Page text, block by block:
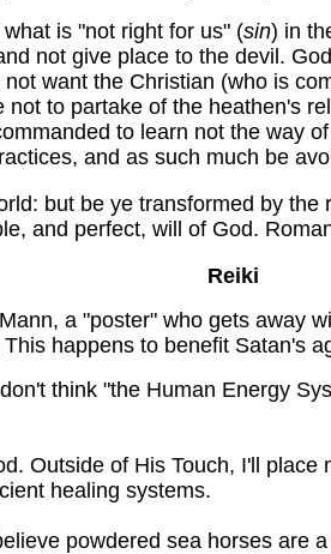
is "not right for us" (sin) in
not give place to the devil.
want the Christian (who is
to partake of the heathen's
to learn not the way
and as such much be
but be ye transformed by
and perfect, will of God.
Reiki
a "poster" who gets away
happens to benefit Satan's
think "the Human Energy
Outside of His Touch, I'll place
healing systems.
powdered sea horses are